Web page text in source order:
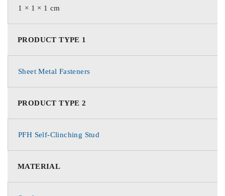
1 × 1 × 1 cm
PRODUCT TYPE 1
Sheet Metal Fasteners
PRODUCT TYPE 2
PFH Self-Clinching Stud
MATERIAL